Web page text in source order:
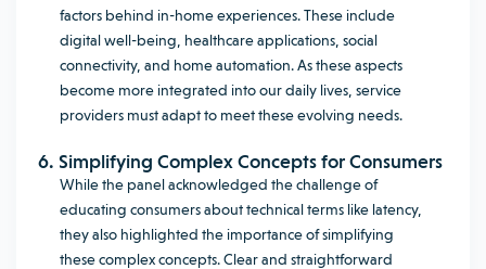
factors behind in-home experiences. These include
digital well-being, healthcare applications, social
connectivity, and home automation. As these aspects
become more integrated into our daily lives, service
providers must adapt to meet these evolving needs.
6. Simplifying Complex Concepts for Consumers
While the panel acknowledged the challenge of
educating consumers about technical terms like latency,
they also highlighted the importance of simplifying
these complex concepts. Clear and straightforward